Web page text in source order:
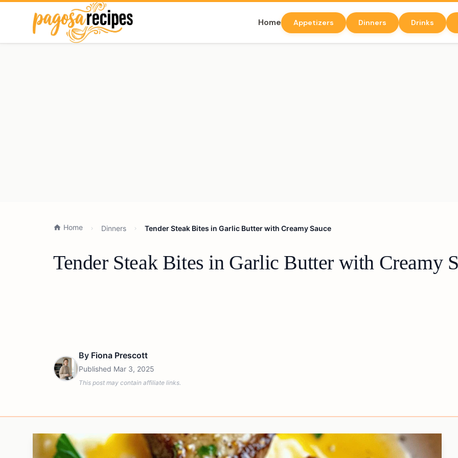
Home Appetizers Dinners Drinks
Home Dinners Tender Steak Bites in Garlic Butter with Creamy Sauce
Tender Steak Bites in Garlic Butter with Creamy
By Fiona Prescott
Published Mar 3, 2025
This post may contain affiliate links.